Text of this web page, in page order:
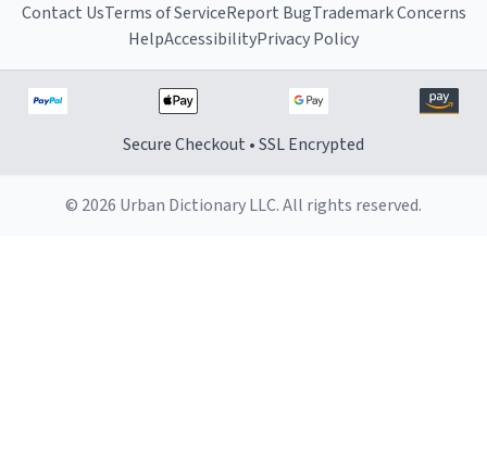
Contact UsTerms of ServiceReport BugTrademark Concerns
HelpAccessibilityPrivacy Policy
Secure Checkout • SSL Encrypted
© 2026 Urban Dictionary LLC. All rights reserved.